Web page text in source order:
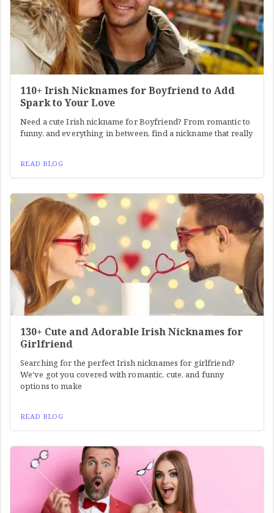
110+ Irish Nicknames for Boyfriend to Add
Spark to Your Love
Need a cute Irish nickname for Boyfriend? From romantic to
funny, and everything in between, find a nickname that really
READ BLOG
130+ Cute and Adorable Irish Nicknames for
Girlfriend
Searching for the perfect Irish nicknames for girlfriend?
We've got you covered with romantic, cute, and funny
options to make
READ BLOG